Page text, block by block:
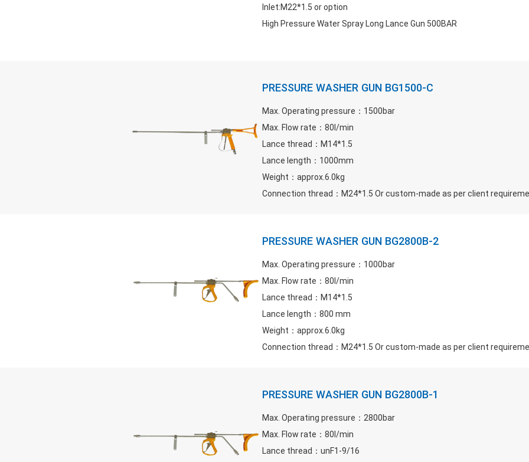
Inlet:M22*1.5 or option
High Pressure Water Spray Long Lance Gun 500BAR
PRESSURE WASHER GUN BG1500-C
Max. Operating pressure：1500bar
Max. Flow rate：80l/min
Lance thread：M14*1.5
Lance length：1000mm
Weight：approx.6.0kg
Connection thread：M24*1.5 Or custom-made as per client
PRESSURE WASHER GUN BG2800B-2
Max. Operating pressure：1000bar
Max. Flow rate：80l/min
Lance thread：M14*1.5
Lance length：800 mm
Weight：approx.6.0kg
Connection thread：M24*1.5 Or custom-made as per client
PRESSURE WASHER GUN BG2800B-1
Max. Operating pressure：2800bar
Max. Flow rate：80l/min
Lance thread：unF1-9/16